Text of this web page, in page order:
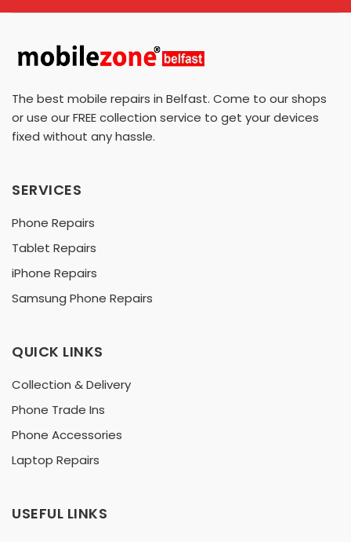
The best mobile repairs in Belfast. Come to our shops
or use our FREE collection service to get your devices
fixed without any hassle.
SERVICES
Phone Repairs
Tablet Repairs
iPhone Repairs
Samsung Phone Repairs
QUICK LINKS
Collection & Delivery
Phone Trade Ins
Phone Accessories
Laptop Repairs
USEFUL LINKS